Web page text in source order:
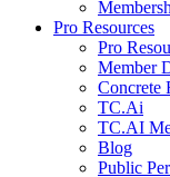
Pro Resources
Pro
Member
Concrete
TC.Ai
TC.AI
Blog
Public